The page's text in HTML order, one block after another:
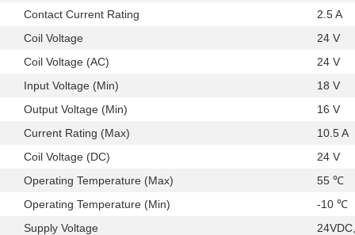
Contact Current Rating
2.5 A
Coil Voltage
24 V
Coil Voltage (AC)
24 V
Input Voltage (Min)
18 V
Output Voltage (Min)
16 V
Current Rating (Max)
10.5 A
Coil Voltage (DC)
24 V
Operating Temperature (Max)
55 ℃
Operating Temperature (Min)
-10 ℃
Supply Voltage